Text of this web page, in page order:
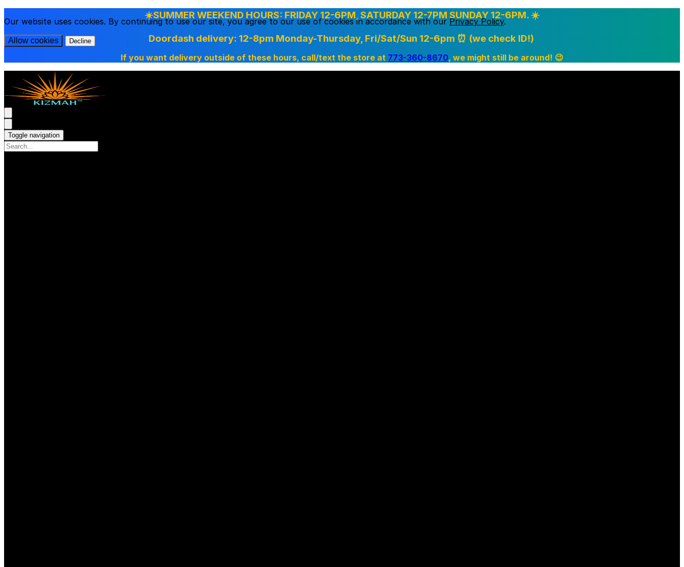
Our website uses cookies. By continuing to use our site, you agree to our use of cookies in accordance with our Privacy Policy.
Allow cookies Decline
☀️SUMMER WEEKEND HOURS: FRIDAY 12-6PM, SATURDAY 12-7PM SUNDAY 12-6PM. ☀️
Doordash delivery: 12-8pm Monday-Thursday, Fri/Sat/Sun 12-6pm ⏰ (we check ID!)
If you want delivery outside of these hours, call/text the store at 773-360-8670, we might still be around! 😉
Toggle navigation